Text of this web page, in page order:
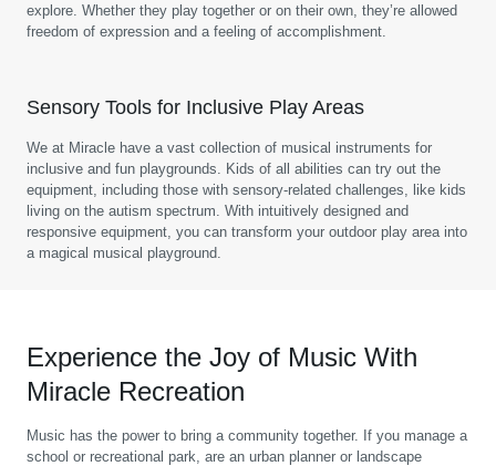
explore. Whether they play together or on their own, they’re allowed
freedom of expression and a feeling of accomplishment.
Sensory Tools for Inclusive Play Areas
We at Miracle have a vast collection of musical instruments for
inclusive and fun playgrounds. Kids of all abilities can try out the
equipment, including those with sensory-related challenges, like kids
living on the autism spectrum. With intuitively designed and
responsive equipment, you can transform your outdoor play area into
a magical musical playground.
Experience the Joy of Music With
Miracle Recreation
Music has the power to bring a community together. If you manage a
school or recreational park, are an urban planner or landscape